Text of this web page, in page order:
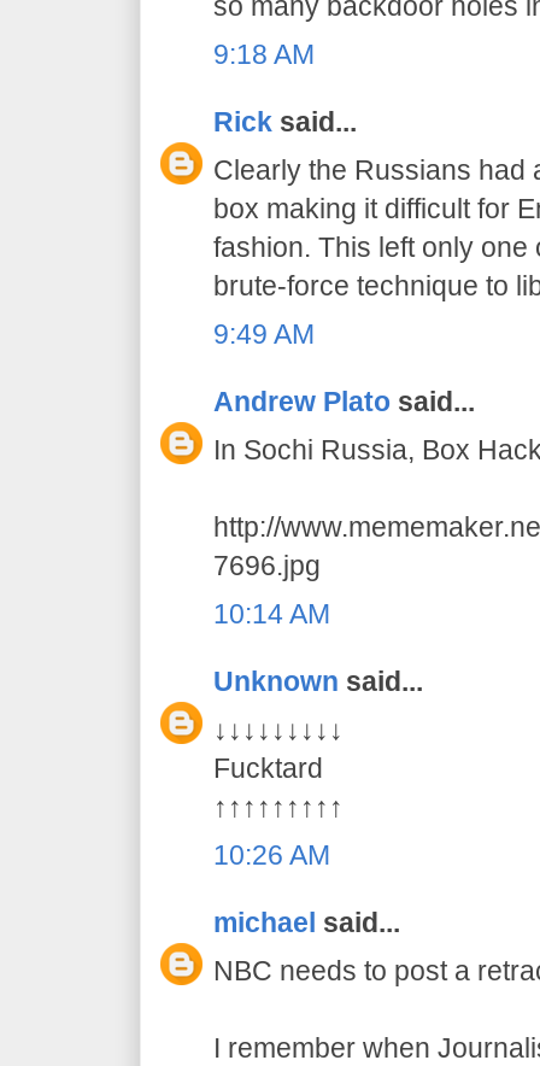
9:18 AM
Rick said...
Clearly the Russians had
box making it difficult for
fashion. This left only
brute-force technique to
9:49 AM
Andrew Plato said...
In Sochi Russia, Box
http://
7696.jpg
10:14 AM
Unknown said...
↓↓↓↓↓↓↓↓↓
Fucktard
↑↑↑↑↑↑↑↑↑
10:26 AM
michael said...
NBC needs to post a
I remember when